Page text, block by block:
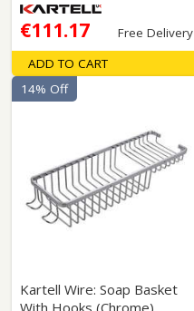
€111.17 Free Delivery
ADD TO CART
Kartell Wire: Soap Basket
With Hooks (Chrome).
14% Off